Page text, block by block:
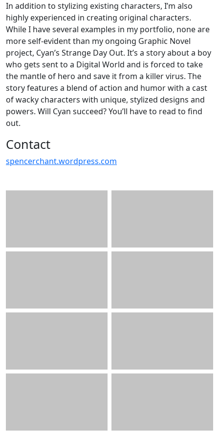
In addition to stylizing existing characters, I’m also
highly experienced in creating original characters.
While I have several examples in my portfolio, none are
more self-evident than my ongoing Graphic Novel
project, Cyan’s Strange Day Out. It’s a story about a boy
who gets sent to a Digital World and is forced to take
the mantle of hero and save it from a killer virus. The
story features a blend of action and humor with a cast
of wacky characters with unique, stylized designs and
powers. Will Cyan succeed? You’ll have to read to find
out.
Contact
spencerchant.wordpress.com